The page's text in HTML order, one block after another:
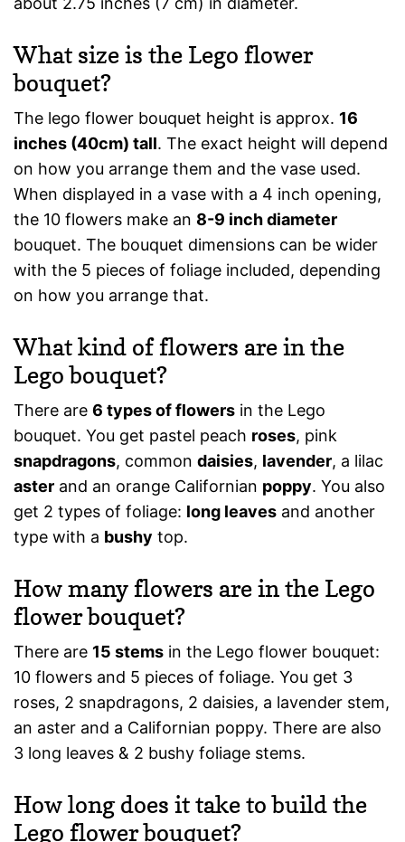
What size is the Lego flower
bouquet?
The lego flower bouquet height is approx. 16
inches (40cm) tall. The exact height will depend
on how you arrange them and the vase used.
When displayed in a vase with a 4 inch opening,
the 10 flowers make an 8-9 inch diameter
bouquet. The bouquet dimensions can be wider
with the 5 pieces of foliage included, depending
on how you arrange that.
What kind of flowers are in the
Lego bouquet?
There are 6 types of flowers in the Lego
bouquet. You get pastel peach roses, pink
snapdragons, common daisies, lavender, a lilac
aster and an orange Californian poppy. You also
get 2 types of foliage: long leaves and another
type with a bushy top.
How many flowers are in the Lego
flower bouquet?
There are 15 stems in the Lego flower bouquet:
10 flowers and 5 pieces of foliage. You get 3
roses, 2 snapdragons, 2 daisies, a lavender stem,
an aster and a Californian poppy. There are also
3 long leaves & 2 bushy foliage stems.
How long does it take to build the
Lego flower bouquet?